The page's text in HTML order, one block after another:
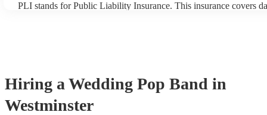
PLI stands for Public Liability Insurance. This insurance covers
Hiring a Wedding Pop Band in
Westminster